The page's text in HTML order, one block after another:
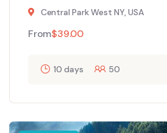
Central Park West NY, USA
From$39.00
10 days 50